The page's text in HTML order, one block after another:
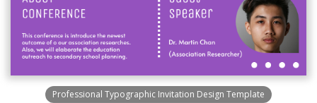
Professional Typographic Invitation Design Template